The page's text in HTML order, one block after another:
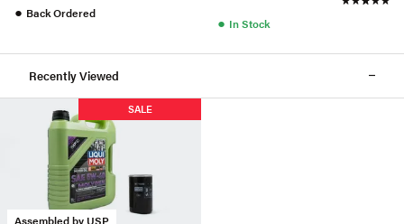
● Back Ordered ● In Stock
Recently Viewed
SALE